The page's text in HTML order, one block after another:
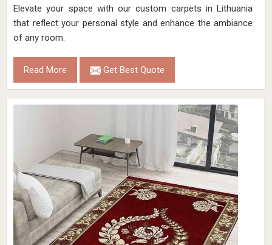
Elevate your space with our custom carpets in Lithuania
that reflect your personal style and enhance the ambiance
of any room.
Read More Get Best Quote